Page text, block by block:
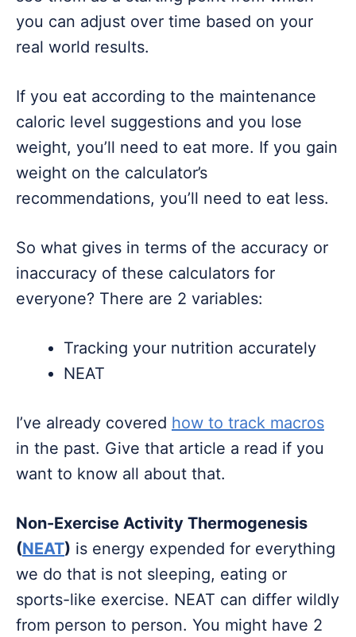
you can adjust over time based on your
real world results.
If you eat according to the maintenance
caloric level suggestions and you lose
weight, you’ll need to eat more. If you gain
weight on the calculator’s
recommendations, you’ll need to eat less.
So what gives in terms of the accuracy or
inaccuracy of these calculators for
everyone? There are 2 variables:
Tracking your nutrition accurately
NEAT
I’ve already covered how to track macros
in the past. Give that article a read if you
want to know all about that.
Non-Exercise Activity Thermogenesis
(NEAT) is energy expended for everything
we do that is not sleeping, eating or
sports-like exercise. NEAT can differ wildly
from person to person. You might have 2